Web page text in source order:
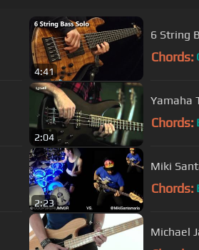
4:41
6 String
Chords:
2:04
Yamaha
Chords:
2:23
Miki
Chords:
Michael